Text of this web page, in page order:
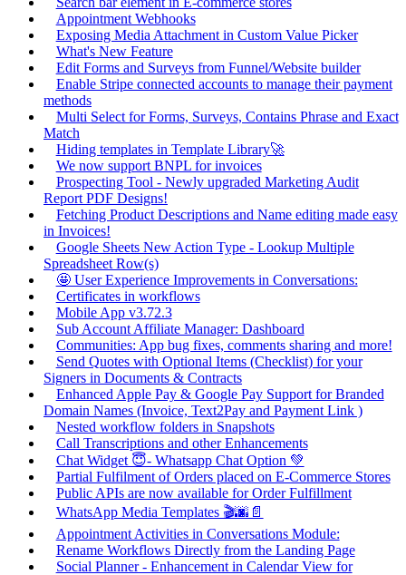
Appointment Webhooks
Exposing Media Attachment in Custom Value Picker
What's New Feature
Edit Forms and Surveys from Funnel/Website builder
Enable Stripe connected accounts to manage their payment
methods
Multi Select for Forms, Surveys, Contains Phrase and Exact
Match
Hiding templates in Template Library🚀
We now support BNPL for invoices
Prospecting Tool - Newly upgraded Marketing Audit
Report PDF Designs!
Fetching Product Descriptions and Name editing made easy
in Invoices!
Google Sheets New Action Type - Lookup Multiple
Spreadsheet Row(s)
🤩 User Experience Improvements in Conversations:
Certificates in workflows
Mobile App v3.72.3
Sub Account Affiliate Manager: Dashboard
Communities: App bug fixes, comments sharing and more!
Send Quotes with Optional Items (Checklist) for your
Signers in Documents & Contracts
Enhanced Apple Pay & Google Pay Support for Branded
Domain Names (Invoice, Text2Pay and Payment Link )
Nested workflow folders in Snapshots
Call Transcriptions and other Enhancements
Chat Widget 😇- Whatsapp Chat Option 💚
Partial Fulfilment of Orders placed on E-Commerce Stores
Public APIs are now available for Order Fulfillment
WhatsApp Media Templates 🎬🌆📄
Appointment Activities in Conversations Module:
Rename Workflows Directly from the Landing Page
Social Planner - Enhancement in Calendar View for